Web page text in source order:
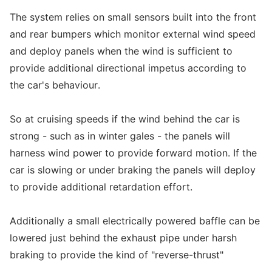
The system relies on small sensors built into the front
and rear bumpers which monitor external wind speed
and deploy panels when the wind is sufficient to
provide additional directional impetus according to
the car's behaviour.
So at cruising speeds if the wind behind the car is
strong - such as in winter gales - the panels will
harness wind power to provide forward motion. If the
car is slowing or under braking the panels will deploy
to provide additional retardation effort.
Additionally a small electrically powered baffle can be
lowered just behind the exhaust pipe under harsh
braking to provide the kind of "reverse-thrust"